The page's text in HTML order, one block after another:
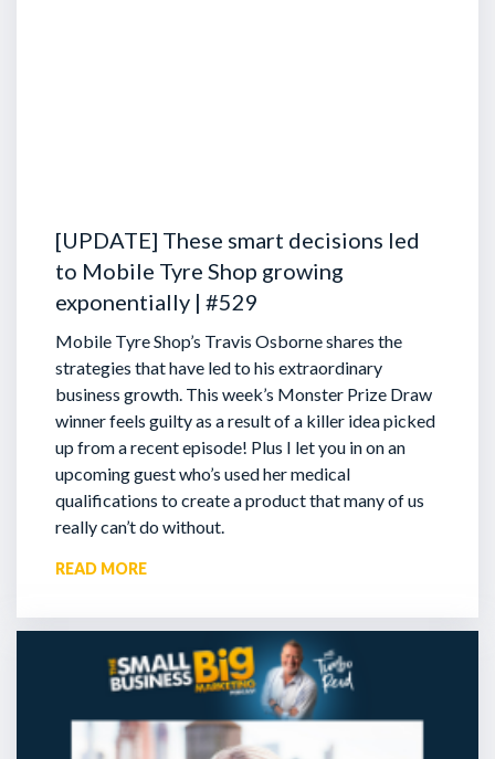
[UPDATE] These smart decisions led
to Mobile Tyre Shop growing
exponentially | #529
Mobile Tyre Shop’s Travis Osborne shares the
strategies that have led to his extraordinary
business growth. This week’s Monster Prize Draw
winner feels guilty as a result of a killer idea picked
up from a recent episode! Plus I let you in on an
upcoming guest who’s used her medical
qualifications to create a product that many of us
really can’t do without.
READ MORE